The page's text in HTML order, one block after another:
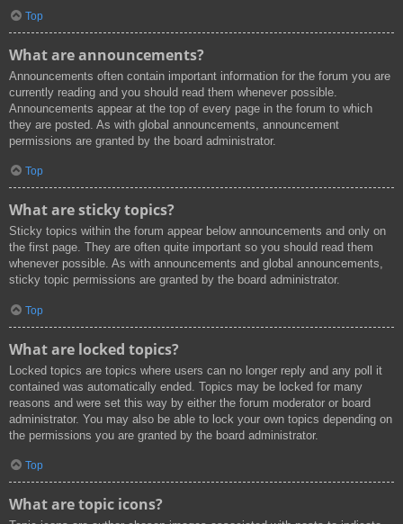
Top
What are announcements?
Announcements often contain important information for the forum you are
currently reading and you should read them whenever possible.
Announcements appear at the top of every page in the forum to which
they are posted. As with global announcements, announcement
permissions are granted by the board administrator.
Top
What are sticky topics?
Sticky topics within the forum appear below announcements and only on
the first page. They are often quite important so you should read them
whenever possible. As with announcements and global announcements,
sticky topic permissions are granted by the board administrator.
Top
What are locked topics?
Locked topics are topics where users can no longer reply and any poll it
contained was automatically ended. Topics may be locked for many
reasons and were set this way by either the forum moderator or board
administrator. You may also be able to lock your own topics depending on
the permissions you are granted by the board administrator.
Top
What are topic icons?